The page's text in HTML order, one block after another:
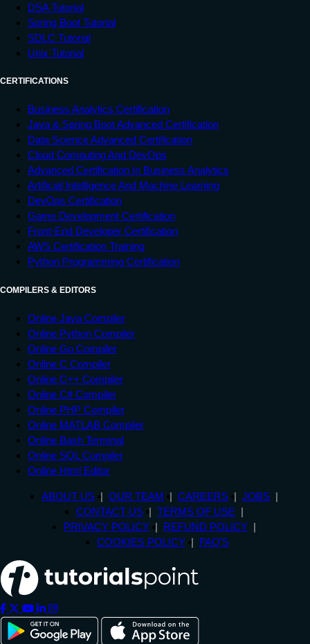
DSA Tutorial
Spring Boot Tutorial
SDLC Tutorial
Unix Tutorial
CERTIFICATIONS
Business Analytics Certification
Java & Spring Boot Advanced Certification
Data Science Advanced Certification
Cloud Computing And DevOps
Advanced Certification In Business Analytics
Artificial Intelligence And Machine Learning
DevOps Certification
Game Development Certification
Front-End Developer Certification
AWS Certification Training
Python Programming Certification
COMPILERS & EDITORS
Online Java Compiler
Online Python Compiler
Online Go Compiler
Online C Compiler
Online C++ Compiler
Online C# Compiler
Online PHP Compiler
Online MATLAB Compiler
Online Bash Terminal
Online SQL Compiler
Online Html Editor
ABOUT US OUR TEAM CAREERS
JOBS
CONTACT US
TERMS OF USE
PRIVACY POLICY
REFUND POLICY
COOKIES POLICY
FAQ'S